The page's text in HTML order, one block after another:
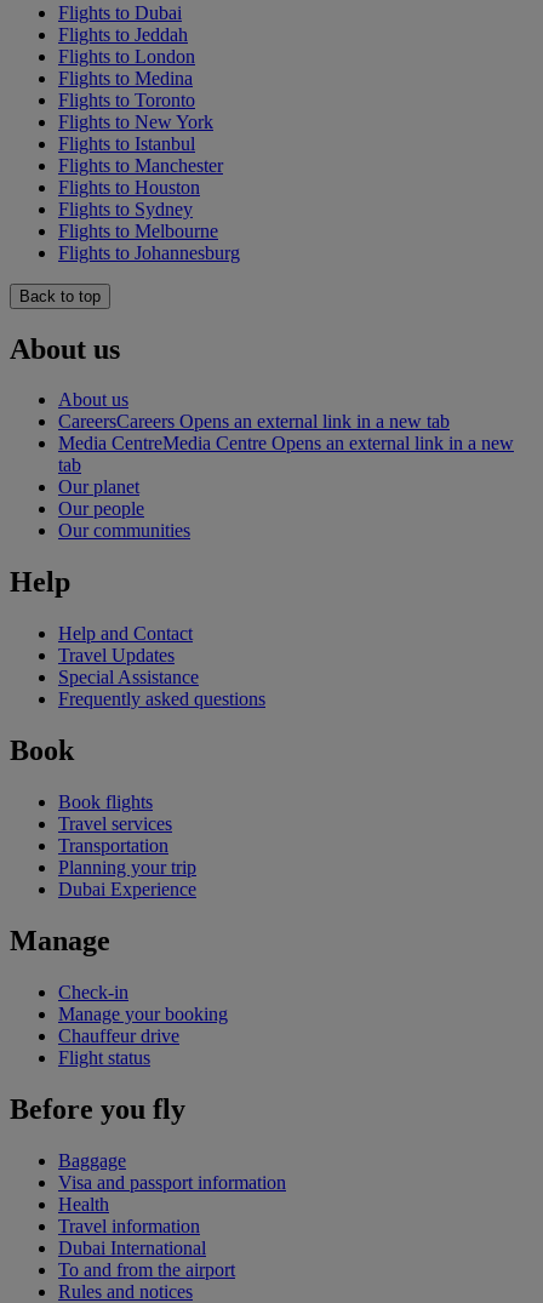
Flights to Dubai
Flights to Jeddah
Flights to London
Flights to Medina
Flights to Toronto
Flights to New York
Flights to Istanbul
Flights to Manchester
Flights to Houston
Flights to Sydney
Flights to Melbourne
Flights to Johannesburg
Back to top
About us
About us
CareersCareers Opens an external link in a new tab
Media CentreMedia Centre Opens an external link in a new
tab
Our planet
Our people
Our communities
Help
Help and Contact
Travel Updates
Special Assistance
Frequently asked questions
Book
Book flights
Travel services
Transportation
Planning your trip
Dubai Experience
Manage
Check-in
Manage your booking
Chauffeur drive
Flight status
Before you fly
Baggage
Visa and passport information
Health
Travel information
Dubai International
To and from the airport
Rules and notices